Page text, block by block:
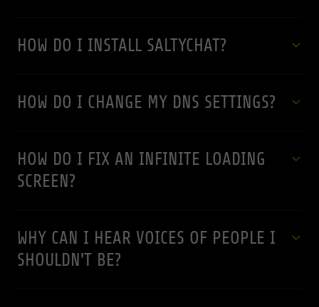
HOW DO I INSTALL SALTYCHAT?
HOW DO I CHANGE MY DNS SETTINGS?
HOW DO I FIX AN INFINITE LOADING
SCREEN?
WHY CAN I HEAR VOICES OF PEOPLE I
SHOULDN'T BE?